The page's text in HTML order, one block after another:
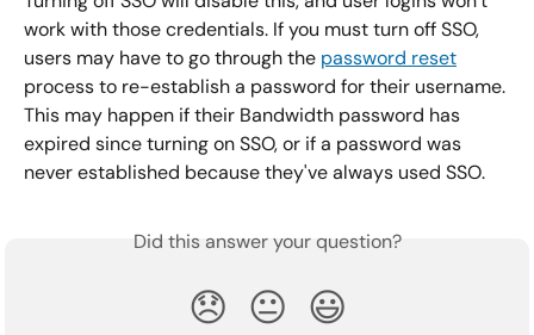
work with those credentials. If you must turn off SSO,
users may have to go through the password reset
process to re-establish a password for their username.
This may happen if their Bandwidth password has
expired since turning on SSO, or if a password was
never established because they've always used SSO.
Did this answer your question?
😞 😐 😃